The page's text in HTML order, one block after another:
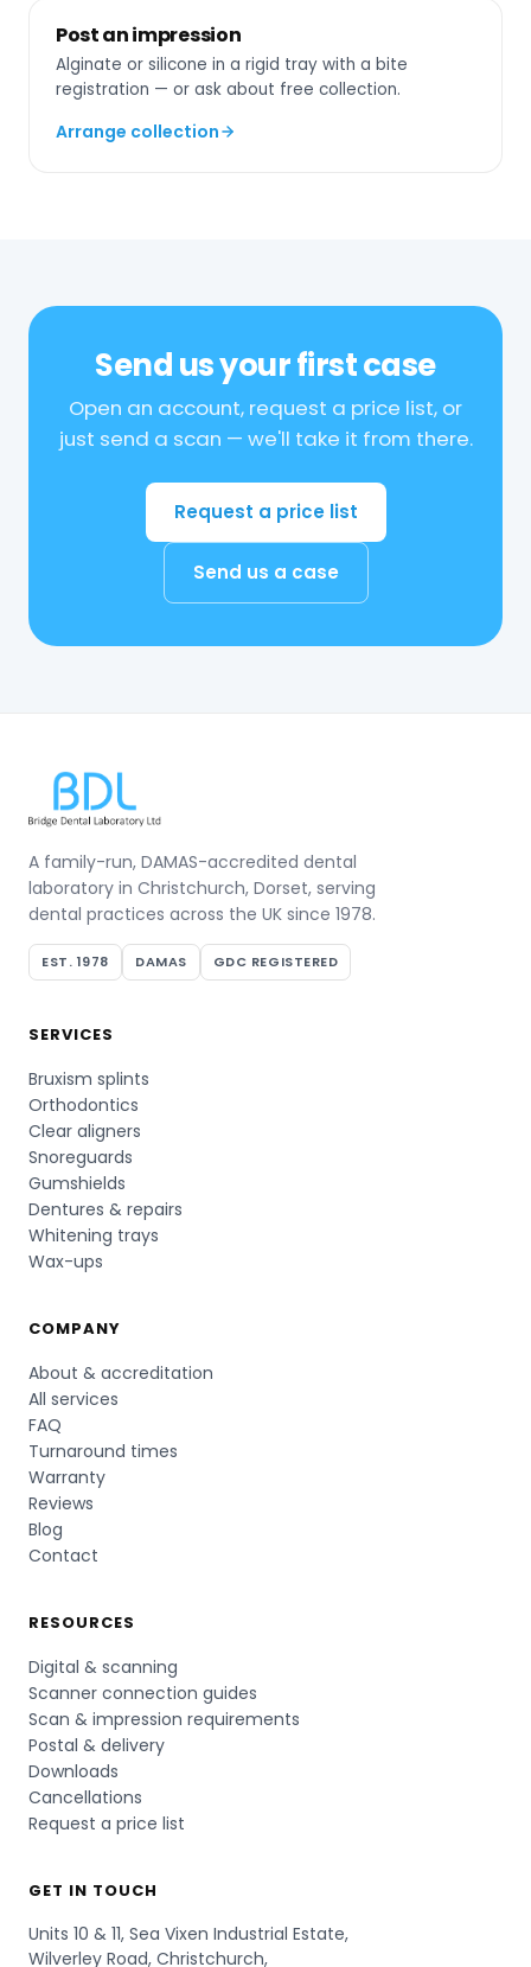
Post an impression
Alginate or silicone in a rigid tray with a bite
registration — or ask about free collection.
Arrange collection
Send us your first case
Open an account, request a price list, or
just send a scan — we'll take it from there.
Request a price list
Send us a case
A family-run, DAMAS-accredited dental
laboratory in Christchurch, Dorset, serving
dental practices across the UK since 1978.
EST. 1978 DAMAS GDC REGISTERED
SERVICES
Bruxism splints
Orthodontics
Clear aligners
Snoreguards
Gumshields
Dentures & repairs
Whitening trays
Wax-ups
COMPANY
About & accreditation
All services
FAQ
Turnaround times
Warranty
Reviews
Blog
Contact
RESOURCES
Digital & scanning
Scanner connection guides
Scan & impression requirements
Postal & delivery
Downloads
Cancellations
Request a price list
GET IN TOUCH
Units 10 & 11, Sea Vixen Industrial Estate,
Wilverley Road, Christchurch,